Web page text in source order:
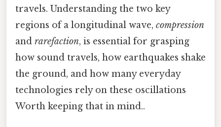
travels. Understanding the two key
regions of a longitudinal wave, compression
and rarefaction, is essential for grasping
how sound travels, how earthquakes shake
the ground, and how many everyday
technologies rely on these oscillations
Worth keeping that in mind..